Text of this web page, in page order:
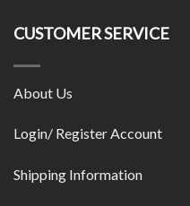
CUSTOMER SERVICE
About Us
Login/ Register Account
Shipping Information